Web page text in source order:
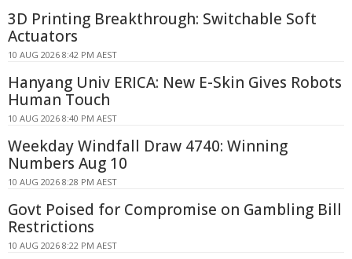
3D Printing Breakthrough: Switchable Soft
Actuators
10 AUG 2026 8:42 PM AEST
Hanyang Univ ERICA: New E-Skin Gives Robots
Human Touch
10 AUG 2026 8:40 PM AEST
Weekday Windfall Draw 4740: Winning
Numbers Aug 10
10 AUG 2026 8:28 PM AEST
Govt Poised for Compromise on Gambling Bill
Restrictions
10 AUG 2026 8:22 PM AEST